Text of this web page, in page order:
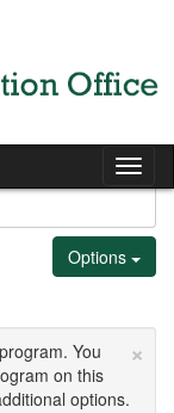
Options
×
You
on this
options.